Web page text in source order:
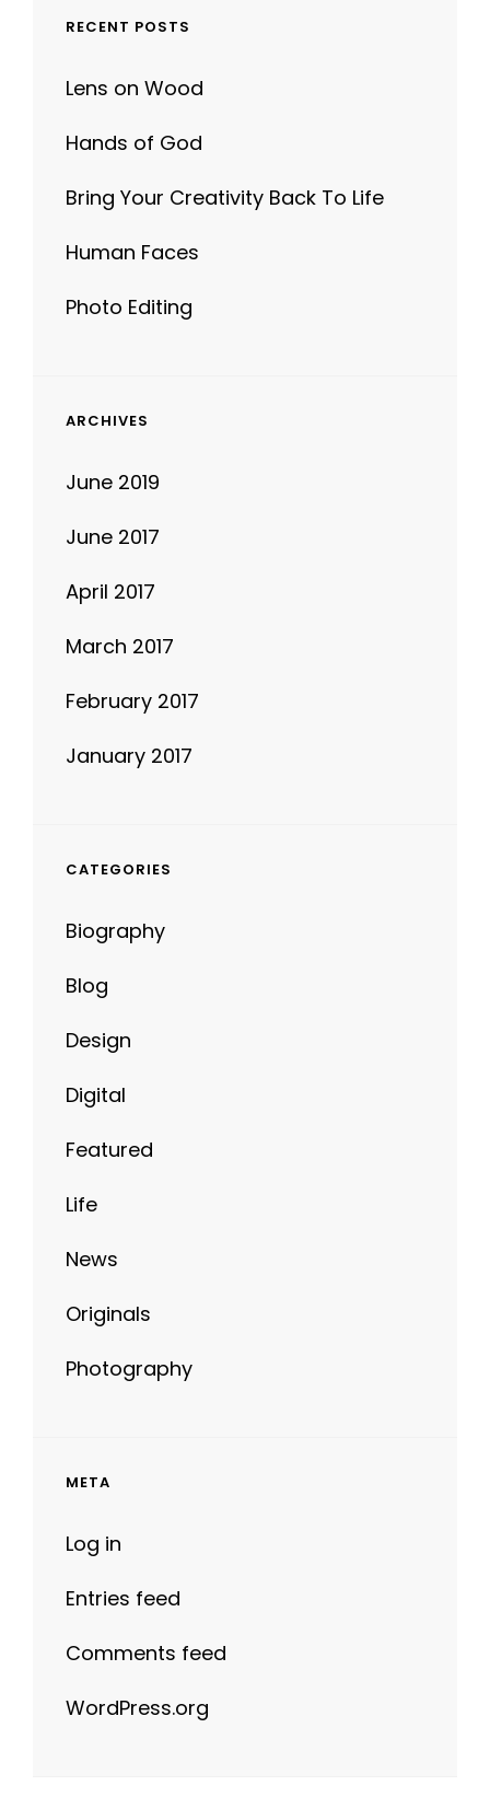
RECENT POSTS
Lens on Wood
Hands of God
Bring Your Creativity Back To Life
Human Faces
Photo Editing
ARCHIVES
June 2019
June 2017
April 2017
March 2017
February 2017
January 2017
CATEGORIES
Biography
Blog
Design
Digital
Featured
Life
News
Originals
Photography
META
Log in
Entries feed
Comments feed
WordPress.org